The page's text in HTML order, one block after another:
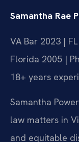
Samantha Rae
VA Bar 2023 |
Florida 2005 |
18+ years
Samantha
law matters in
and equitable